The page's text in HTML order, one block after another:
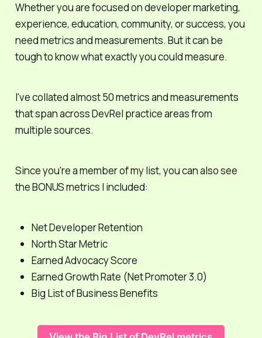
Whether you are focused on developer marketing,
experience, education, community, or success, you
need metrics and measurements. But it can be
tough to know what exactly youcouldmeasure.
I've collated almost 50 metrics and measurements
that span across DevRel practice areas from
multiple sources.
Since you're a member of my list, you can also see
the BONUS metrics I included:
Net Developer Retention
North Star Metric
Earned Advocacy Score
Earned Growth Rate (Net Promoter 3.0)
Big List of Business Benefits